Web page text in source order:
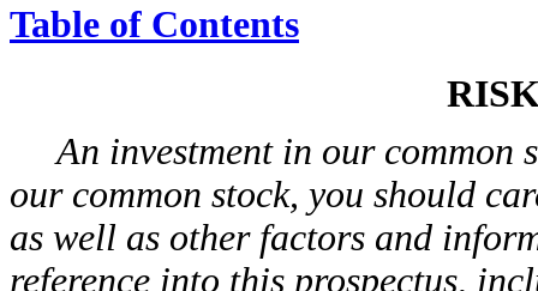
Table of Contents
An investment in our common
our common stock, you should
as well as other factors and
reference into this prospectus,